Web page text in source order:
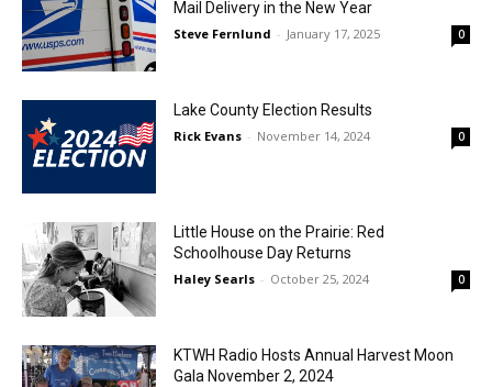
Mail Delivery in the New Year
Steve Fernlund - January 17, 2025 0
Lake County Election Results
Rick Evans - November 14, 2024 0
Little House on the Prairie: Red
Schoolhouse Day Returns
Haley Searls - October 25, 2024 0
KTWH Radio Hosts Annual Harvest Moon
Gala November 2, 2024